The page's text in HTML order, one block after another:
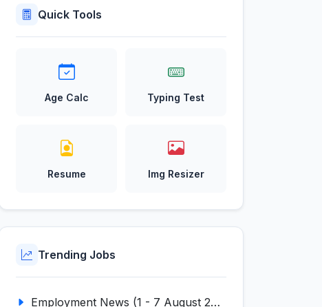
Quick Tools
Age Calc Typing Test
Resume Img Resizer
Trending Jobs
Employment News (1 - 7 August 2026) (VOL NO LI ISSUE NO. 18)